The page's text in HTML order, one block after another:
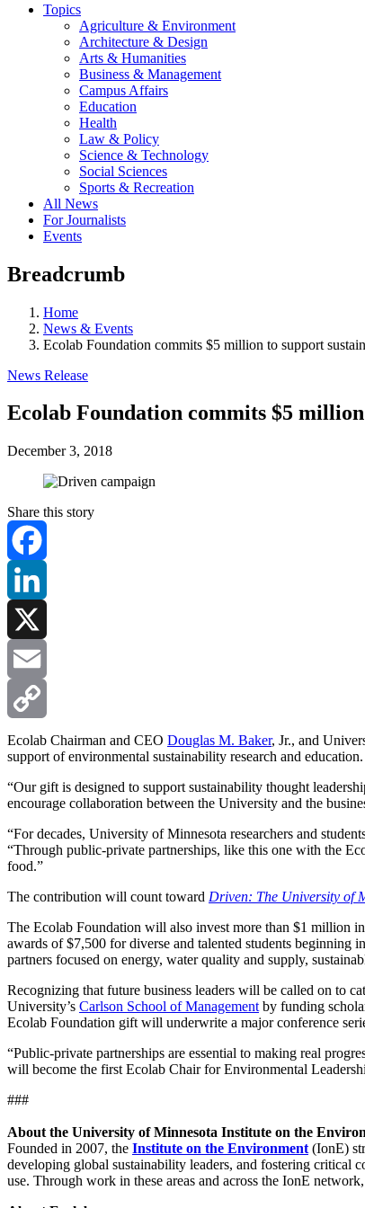
Topics
Agriculture & Environment
Architecture & Design
Arts & Humanities
Business & Management
Campus Affairs
Education
Health
Law & Policy
Science & Technology
Social Sciences
Sports & Recreation
All News
For Journalists
Events
Breadcrumb
Home
News & Events
Ecolab Foundation commits $5 million to support
News Release
Ecolab Foundation commits $5
December 3, 2018
Share this story
Facebook
LinkedIn
X
Email
Copy
Ecolab Chairman and CEO Douglas M. Baker, Jr., and
support of environmental sustainability research and
“Our gift is designed to support sustainability thought
encourage collaboration between the University and the
“For decades, University of Minnesota researchers and
“Through public-private partnerships, like this one with the
food.”
The contribution will count toward Driven: The University of
The Ecolab Foundation will also invest more than $1 million
awards of $7,500 for diverse and talented students
partners focused on energy, water quality and supply,
Recognizing that future business leaders will be called on to
University’s Carlson School of Management by funding
Ecolab Foundation gift will underwrite a major conference
“Public-private partnerships are essential to making real
will become the first Ecolab Chair for Environmental
###
About the University of Minnesota Institute on the
Founded in 2007, the Institute on the Environment (IonE)
developing global sustainability leaders, and fostering critical
use. Through work in these areas and across the IonE